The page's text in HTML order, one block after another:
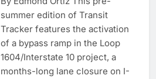
summer edition of Transit
Tracker features the activation
of a bypass ramp in the Loop
1604/Interstate 10 project, a
months-long lane closure on I-